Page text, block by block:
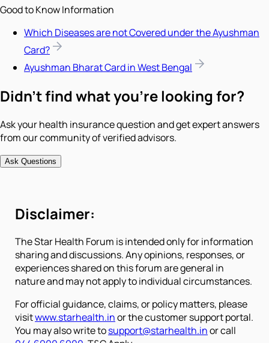
Good to Know Information
Which Diseases are not Covered under the Ayushman
Card?
Ayushman Bharat Card in West Bengal
Didn't find what you're looking for?
Ask your health insurance question and get expert answers
from our community of verified advisors.
Ask Questions
Disclaimer:
The Star Health Forum is intended only for information
sharing and discussions. Any opinions, responses, or
experiences shared on this forum are general in
nature and may not apply to individual circumstances.
For official guidance, claims, or policy matters, please
visitwww.starhealth.inor the customer support portal.
You may also write tosupport@starhealth.inor call